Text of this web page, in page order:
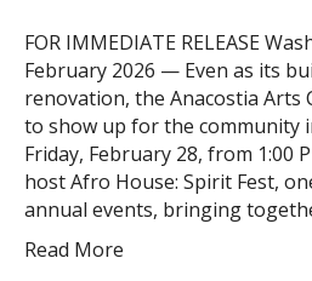
FOR IMMEDIATE RELEASE
February 2026 — Even as its
renovation, the Anacostia Arts
to show up for the community
Friday, February 28, from 1:00
host Afro House: Spirit Fest,
annual events, bringing
Read More